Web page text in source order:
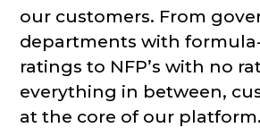
our customers. From
departments with
ratings to NFP’s with no
everything in between,
at the core of our platform.